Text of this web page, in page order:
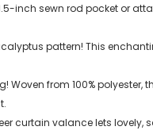
inch sewn rod pocket or
pattern! This
Woven from 100%
curtain valance lets